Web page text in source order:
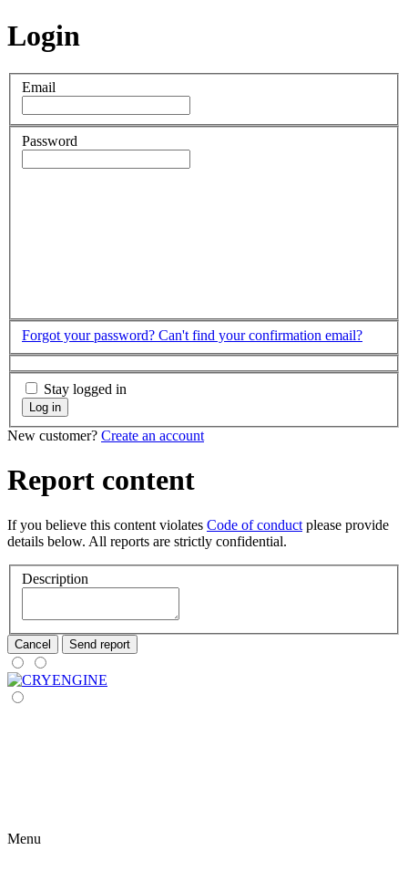
Login
Email
Password
Forgot your password? Can't find your confirmation email?
Stay logged in
Log in
New customer? Create an account
Report content
If you believe this content violates Code of conduct please provide
details below. All reports are strictly confidential.
Description
Cancel Send report
Menu